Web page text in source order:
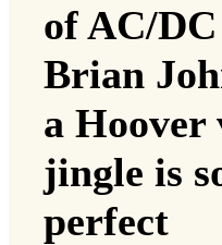
of AC/
Brian
a Hoover
jingle is
perfect